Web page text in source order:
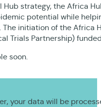
Hub strategy, the Africa
potential while
initiation of the Africa
Trials Partnership)
soon.
your data will be